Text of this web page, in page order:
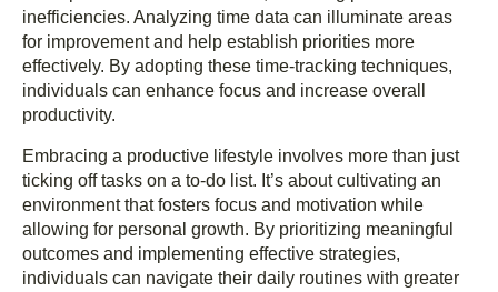
inefficiencies. Analyzing time data can illuminate areas
for improvement and help establish priorities more
effectively. By adopting these time-tracking techniques,
individuals can enhance focus and increase overall
productivity.
Embracing a productive lifestyle involves more than just
ticking off tasks on a to-do list. It’s about cultivating an
environment that fosters focus and motivation while
allowing for personal growth. By prioritizing meaningful
outcomes and implementing effective strategies,
individuals can navigate their daily routines with greater